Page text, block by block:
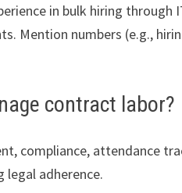
in bulk hiring through
Mention numbers (e.g.,
contract labor?
compliance, attendance
legal adherence.